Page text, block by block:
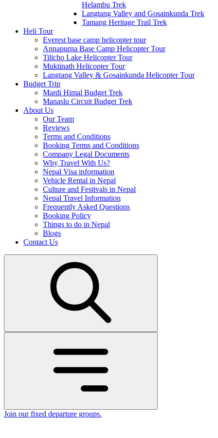
Helambu Trek
Langtang Valley and Gosainkunda Trek
Tamang Heritage Trail Trek
Heli Tour
Everest base camp helicopter tour
Annapurna Base Camp Helicopter Tour
Tilicho Lake Helicopter Tour
Muktinath Helicopter Tour
Langtang Valley & Gosainkunda Helicopter Tour
Budget Trip
Mardi Himal Budget Trek
Manaslu Circuit Budget Trek
About Us
Our Team
Reviews
Terms and Conditions
Booking Terms and Conditions
Company Legal Documents
Why Travel With Us?
Nepal Visa information
Vehicle Rental in Nepal
Culture and Festivals in Nepal
Nepal Travel Information
Frequently Asked Questions
Booking Policy
Things to do in Nepal
Blogs
Contact Us
Join our fixed departure groups.